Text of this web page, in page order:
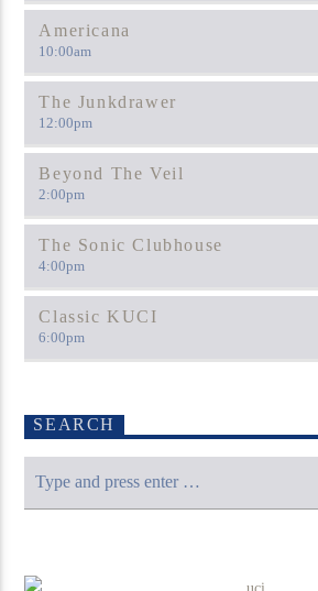
Americana
10:00am
The Junkdrawer
12:00pm
Beyond The Veil
2:00pm
The Sonic Clubhouse
4:00pm
Classic KUCI
6:00pm
SEARCH